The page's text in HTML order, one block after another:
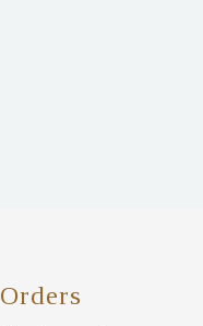
Orders